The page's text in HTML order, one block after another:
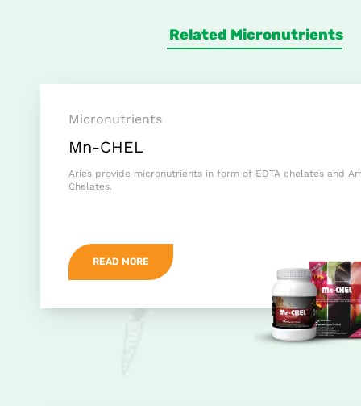
Related Micronutrients
Micronutrients
Mn-CHEL
Aries provide micronutrients in form of EDTA chelates and
Chelates.
READ MORE